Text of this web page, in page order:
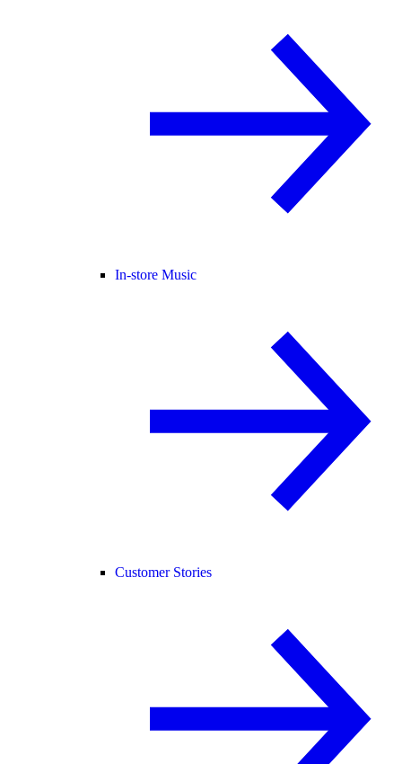
In-store Music
Customer Stories